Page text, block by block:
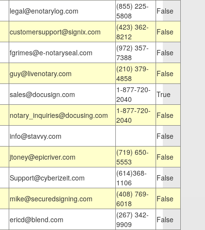
legal@enotarylog.com
(855) 225-
5808
False
customersupport@signix.com
(423) 362-
8212
False
fgrimes@e-notaryseal.com
(972) 357-
7388
False
guy@livenotary.com
(210) 379-
4858
False
sales@docusign.com
1-877-720-
2040
True
notary_inquiries@docusing.com
1-877-720-
2040
False
info@stavvy.com
False
jtoney@epicriver.com
(719) 650-
5553
False
Support@cyberizeit.com
(614)368-
1106
False
mike@securedsigning.com
(408) 769-
6018
False
ericd@blend.com
(267) 342-
9909
False